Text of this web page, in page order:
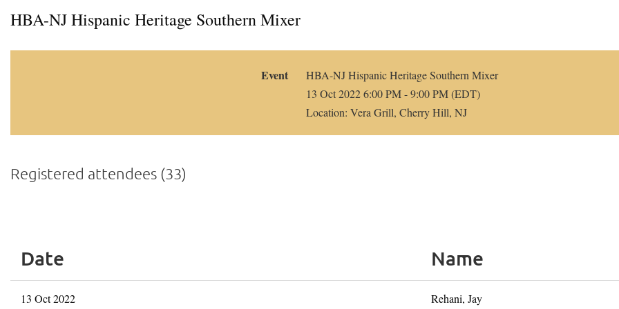
HBA-NJ Hispanic Heritage Southern Mixer
Event
HBA-NJ Hispanic Heritage Southern Mixer
13 Oct 2022 6:00 PM - 9:00 PM (EDT)
Location: Vera Grill, Cherry Hill, NJ
Registered attendees (33)
Date Name
13 Oct 2022 Rehani, Jay